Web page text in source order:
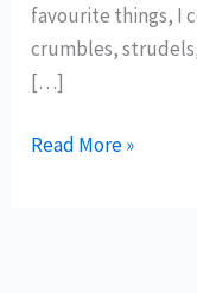
favourite things, I
crumbles,
[…]
Dreaming
Read More »